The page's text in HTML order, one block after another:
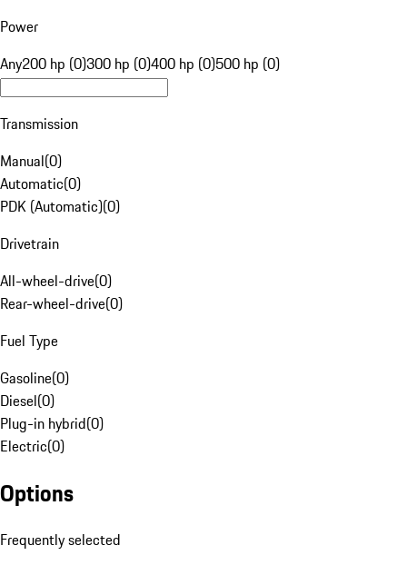
Power
Any200 hp (0)300 hp (0)400 hp (0)500 hp (0)
Transmission
Manual(0)
Automatic(0)
PDK (Automatic)(0)
Drivetrain
All-wheel-drive(0)
Rear-wheel-drive(0)
Fuel Type
Gasoline(0)
Diesel(0)
Plug-in hybrid(0)
Electric(0)
Options
Frequently selected